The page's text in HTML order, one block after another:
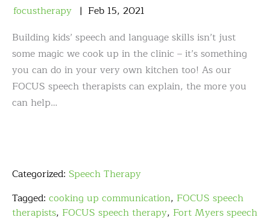
focustherapy Feb 15, 2021
Building kids’ speech and language skills isn’t just
some magic we cook up in the clinic – it’s something
you can do in your very own kitchen too! As our
FOCUS speech therapists can explain, the more you
can help…
Categorized: Speech Therapy
Tagged: cooking up communication, FOCUS speech
therapists, FOCUS speech therapy, Fort Myers speech